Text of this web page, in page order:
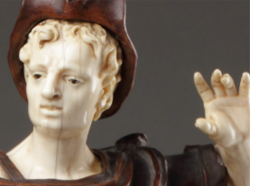
long curved beak digs out
wood.